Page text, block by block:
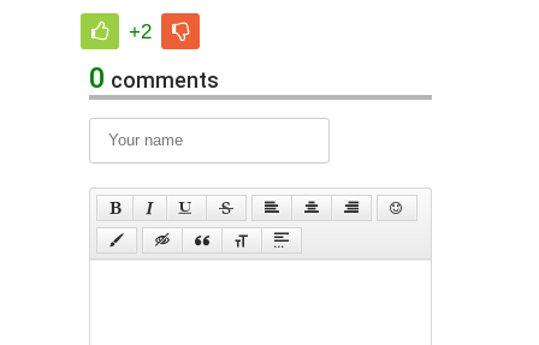
+2
0 comments